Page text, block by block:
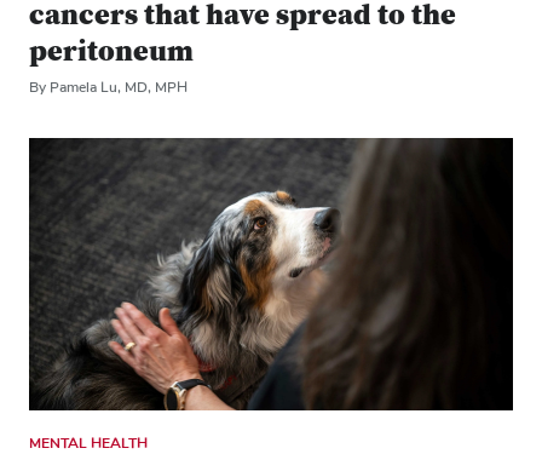
cancers that have spread to the
peritoneum
By Pamela Lu, MD, MPH
MENTAL HEALTH